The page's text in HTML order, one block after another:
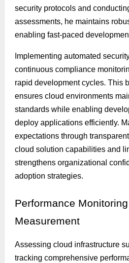
security protocols and
assessments, he maintains
enabling fast-paced
Implementing automated
continuous compliance
rapid development cycles. This
ensures cloud environments
standards while enabling
deploy applications efficiently.
expectations through
cloud solution capabilities and
strengthens organizational
adoption strategies.
Performance
Measurement
Assessing cloud infrastructure
tracking comprehensive